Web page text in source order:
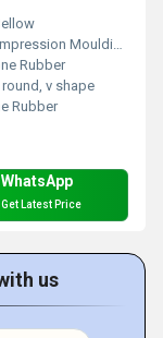
Moulding
Rubber
v shape
Rubber
WhatsApp
Get Latest Price
us